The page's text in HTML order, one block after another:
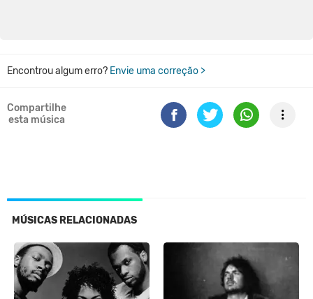
Encontrou algum erro? Envie uma correção >
Compartilhe
esta música
MÚSICAS RELACIONADAS